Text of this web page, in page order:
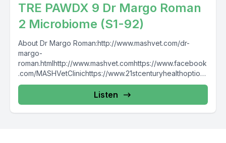
TRE PAWDX 9 Dr Margo Roman
2 Microbiome (S1-92)
About Dr Margo Roman:http://www.mashvet.com/dr-
margo-
roman.htmlhttp://www.mashvet.comhttps://www.facebook
.com/MASHVetClinichttps://www.21stcenturyhealthoptions
.com/ The Raw
Entrepawneur:https://www.facebook.com/TheRawEntrep
awneurhttps://www.instagram.com/raw_entrepawneur
Listen